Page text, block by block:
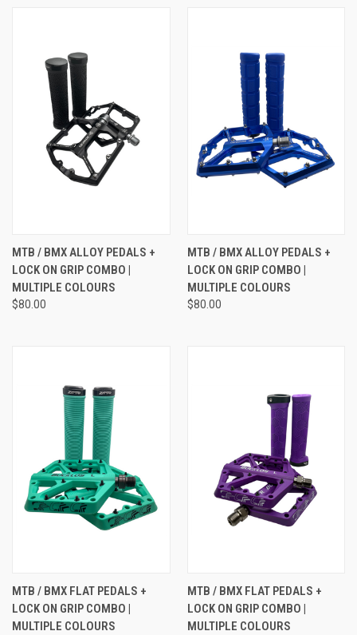
MTB / BMX ALLOY PEDALS +
LOCK ON GRIP COMBO |
MULTIPLE COLOURS
$80.00
MTB / BMX ALLOY PEDALS +
LOCK ON GRIP COMBO |
MULTIPLE COLOURS
$80.00
MTB / BMX FLAT PEDALS +
LOCK ON GRIP COMBO |
MULTIPLE COLOURS
MTB / BMX FLAT PEDALS +
LOCK ON GRIP COMBO |
MULTIPLE COLOURS